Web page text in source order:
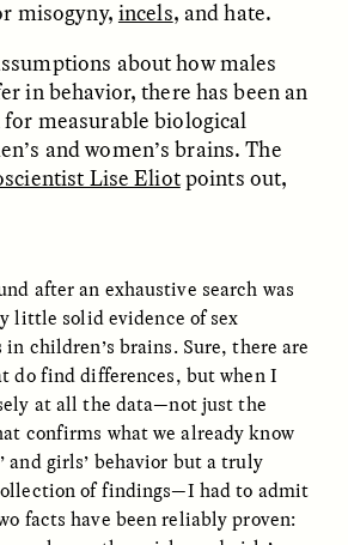
at
The Politics of
Mourning After Itaewon
YEON JUNG YU, JIHO CHA, AND
YOUNG SU PARK
OP-ED / REFLECTIONS
misogyny, incels, and hate.
about how males
in behavior, there has been an
measurable biological
and women’s brains. The
Lise Eliotpoints out,
after an exhaustive search was
little solid evidence of sex
children’s brains. Sure, there are
do find differences, but when I
at all the data—not just the
confirms what we already know
and girls’ behavior but a truly
of findings—I had to admit
facts have been reliably proven: